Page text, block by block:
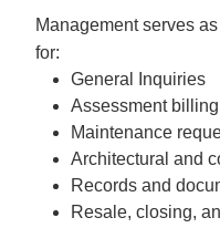
Management serves
for:
General Inquiries
Assessment
Maintenance
Architectural and
Records and
Resale, closing,